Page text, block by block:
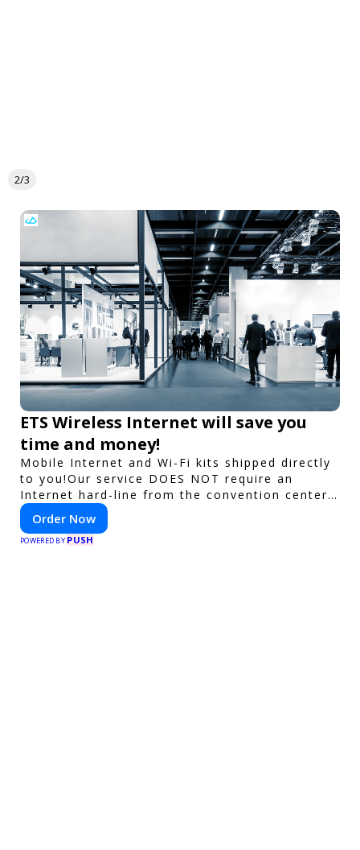
2/3
ETS Wireless Internet will save you
time and money!
Mobile Internet and Wi-Fi kits shipped directly
to you!Our service DOES NOT require an
Internet hard-line from the convention center
or event venue.
Order Now
POWERED BY PUSH